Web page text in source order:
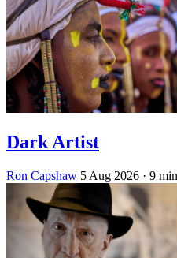
Dark Artist
Ron Capshaw 5 Aug 2026 · 9